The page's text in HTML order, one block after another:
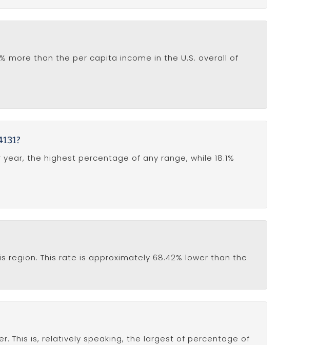
more than the per capita income in the U.S. overall of
year, the highest percentage of any range, while 18.1%
This rate is approximately 68.42% lower than the
This is, relatively speaking, the largest of percentage of